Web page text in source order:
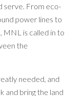
serve. From eco-
power lines to
MNL is called in to
the
needed, and
and bring the land